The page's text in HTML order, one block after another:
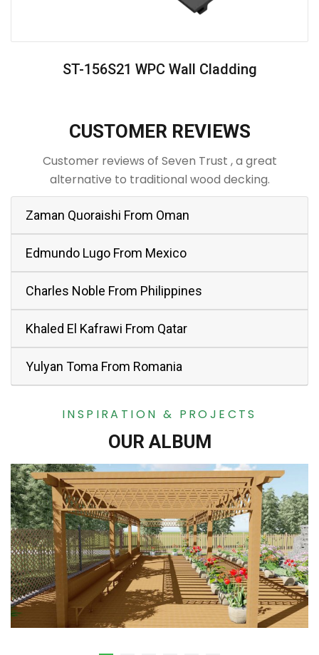
ST-156S21 WPC Wall Cladding
CUSTOMER REVIEWS
Customer reviews of Seven Trust , a great
alternative to traditional wood decking.
Zaman Quoraishi From Oman
Edmundo Lugo From Mexico
Charles Noble From Philippines
Khaled El Kafrawi From Qatar
Yulyan Toma From Romania
INSPIRATION & PROJECTS
OUR ALBUM